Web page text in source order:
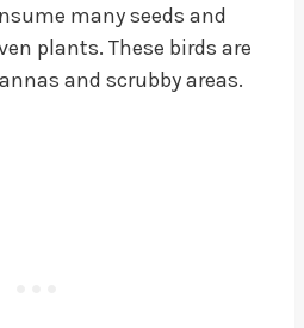
many seeds and
plants. These birds are
and scrubby areas.